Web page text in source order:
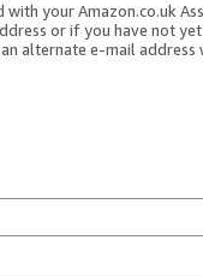
your Amazon.co.uk
or if you have not
alternate e-mail address